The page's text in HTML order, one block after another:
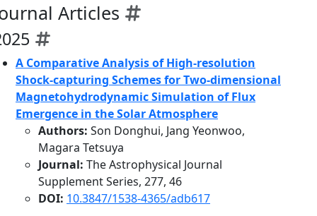
Articles
A Comparative Analysis of High-resolution
Shock-capturing Schemes for Two-dimensional
Magnetohydrodynamic Simulation of Flux
Emergence in the Solar Atmosphere
Authors: Son Donghui, Jang Yeonwoo,
Magara Tetsuya
Journal: The Astrophysical Journal
Supplement Series, 277, 46
DOI: 10.3847/1538-4365/adb617